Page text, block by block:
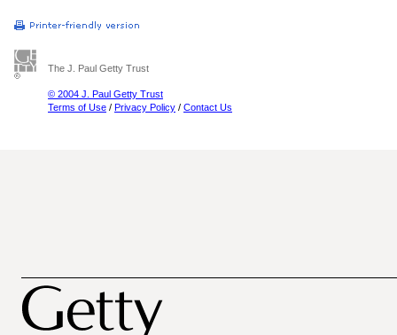
The J. Paul Getty Trust
© 2004 J. Paul Getty Trust
Terms of Use / Privacy Policy / Contact Us